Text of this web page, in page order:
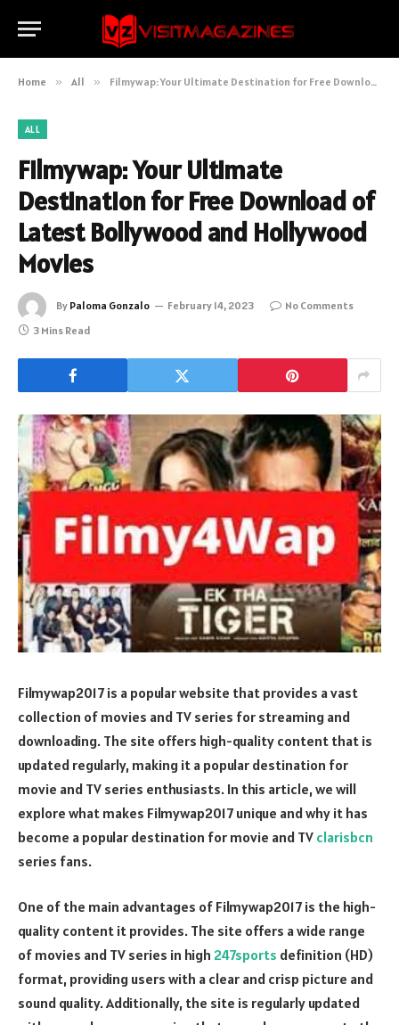
Home » All » Filmywap: Your Ultimate Destination for Free Download of Latest Bollywood and Hollywood Movies
ALL
Filmywap: Your Ultimate
Destination for Free Download of
Latest Bollywood and Hollywood
Movies
By Paloma Gonzalo February 14, 2023
No Comments
3 Mins Read
Filmywap2017 is a popular website that provides a vast
collection of movies and TV series for streaming and
downloading. The site offers high-quality content that is
updated regularly, making it a popular destination for
movie and TV series enthusiasts. In this article, we will
explore what makes Filmywap2017 unique and why it has
become a popular destination for movie and TV clarisbcn
series fans.
One of the main advantages of Filmywap2017 is the high-
quality content it provides. The site offers a wide range
of movies and TV series in high 247sports definition (HD)
format, providing users with a clear and crisp picture and
sound quality. Additionally, the site is regularly updated